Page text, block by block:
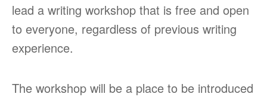
lead a writing workshop that is free and open
to everyone, regardless of previous writing
experience.
The workshop will be a place to be introduced